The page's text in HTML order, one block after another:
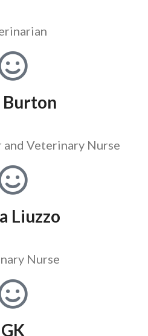
Burton
and Veterinary Nurse
Liuzzo
Nurse
GK